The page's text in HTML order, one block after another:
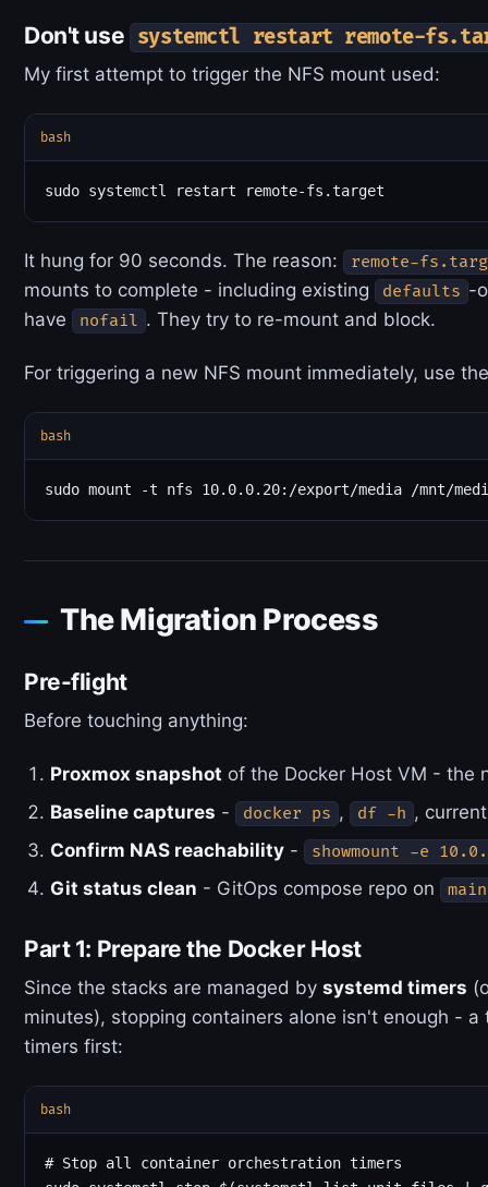
Don't use systemctl restart remote-
My first attempt to trigger the NFS mount used:
bash
It hung for 90 seconds. The reason: remote-
mounts to complete - including existing defaults -
have
nofail . They try to re-mount and block.
For triggering a new NFS mount immediately, use
bash
The Migration Process
Pre-flight
Before touching anything:
Proxmox snapshot of the Docker Host VM - the
Baseline captures - docker ps , df -h ,
Confirm NAS reachability - showmount -e
Git status clean - GitOps compose repo on main
Part 1: Prepare the Docker Host
Since the stacks are managed by systemd timers
minutes), stopping containers alone isn't enough -
timers first:
bash
# Stop all container orchestration timers